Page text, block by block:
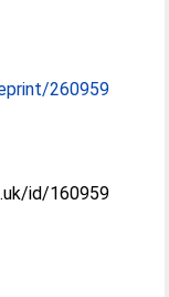
260959
id/160959